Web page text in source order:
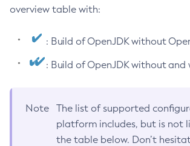
overview table with:
: Build of OpenJDK without
: Build of OpenJDK without and
Note
The list of supported
platform includes, but is not
the table below. Don’t